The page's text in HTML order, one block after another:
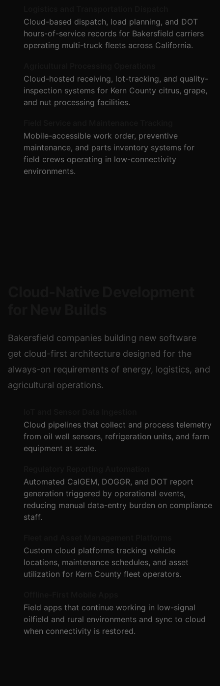
Cloud-based dispatch, load planning, and DOT
hours-of-service records for Bakersfield carriers
operating multi-truck fleets across California.
Cloud-hosted receiving, lot-tracking, and quality-
inspection systems for Kern County citrus, grape,
and nut processing facilities.
Mobile-accessible work order, preventive
maintenance, and parts inventory systems for
field crews operating in low-connectivity
environments.
Bakersfield companies building new software
get cloud-first architecture designed for the
always-on requirements of energy, logistics, and
agricultural operations.
Cloud pipelines that collect and process telemetry
from oil well sensors, refrigeration units, and farm
equipment at scale.
Automated CalGEM, DOGGR, and DOT report
generation triggered by operational events,
reducing manual data-entry burden on compliance
staff.
Custom cloud platforms tracking vehicle
locations, maintenance schedules, and asset
utilization for Kern County fleet operators.
Field apps that continue working in low-signal
oilfield and rural environments and sync to cloud
when connectivity is restored.